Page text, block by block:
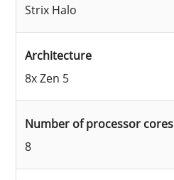
Strix Halo
Architecture
8x Zen 5
Number of processor cores
8